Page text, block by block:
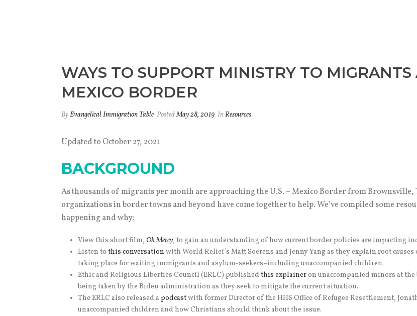
WAYS TO SUPPORT MINISTRY TO MIGRANTS
MEXICO BORDER
ByEvangelical Immigration Table PostedMay 28, 2019 InResources
Updated to October 27, 2021
BACKGROUND
As thousands of migrants per month are approaching the U.S. – Mexico Border from
organizations in border towns and beyond have come together to help. We’ve compiled some
happening and why:
View this short film, Oh Mercy, to gain an understanding of how current border policies are impacting
Listen to this conversation with World Relief’s Matt Soerens and Jenny Yang as they explain root
taking place for waiting immigrants and asylum-seekers–including unaccompanied children.
Ethic and Religious Liberties Council (ERLC) published this explaineron unaccompanied minors at the
being taken by the Biden administration as they seek to mitigate the current situation.
The ERLC also released a podcastwith former Director of the HHS Office of Refugee Resettlement,
unaccompanied children and how Christians should think about the issue.